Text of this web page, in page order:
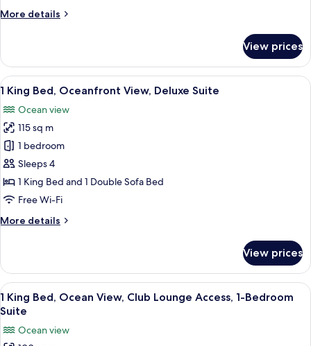
View,
More details
More
King
Bed,
Coastline
Junior
Suite
View prices
View
all
photos
for
King
Bed,
Oceanfront
Deluxe
A modern hotel room with a large
4
1 King Bed, Oceanfront View, Deluxe Suite
Ocean view
115 sq m
1 bedroom
Sleeps 4
1 King Bed and 1 Double Sofa Bed
Free Wi-Fi
More details
More
King
Bed,
Oceanfront
View,
Suite
View prices
View
all
for
A spacious living area with a
10
1 King Bed, Ocean View, Club Lounge Access, 1-Bedroom
Suite
Ocean view